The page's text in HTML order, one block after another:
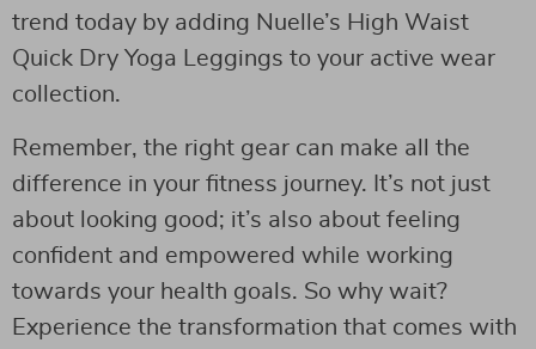
trend today by adding Nuelle’s High Waist
Quick Dry Yoga Leggings to your active wear
collection.
Remember, the right gear can make all the
difference in your fitness journey. It’s not just
about looking good; it’s also about feeling
confident and empowered while working
towards your health goals. So why wait?
Experience the transformation that comes with